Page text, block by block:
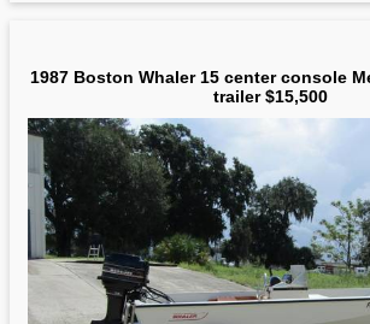
1987 Boston Whaler 15 center console
trailer $15,500